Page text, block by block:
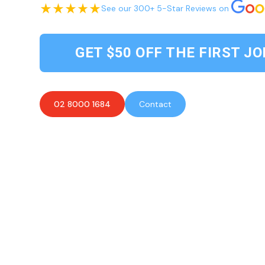
See our 300+ 5-Star Reviews on
GET $50 OFF THE FIRST
02 8000 1684 Contact